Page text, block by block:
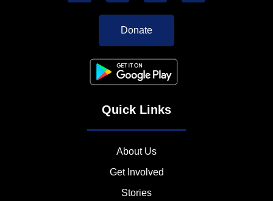
Donate
Quick Links
About Us
Get Involved
Stories